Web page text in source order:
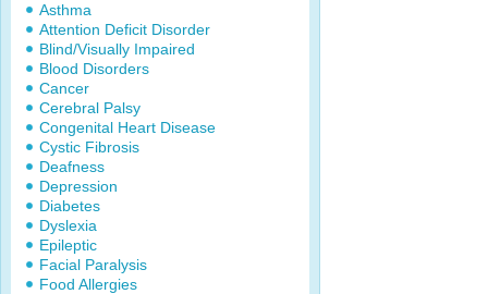
Asthma
Attention Deficit Disorder
Blind/Visually Impaired
Blood Disorders
Cancer
Cerebral Palsy
Congenital Heart Disease
Cystic Fibrosis
Deafness
Depression
Diabetes
Dyslexia
Epileptic
Facial Paralysis
Food Allergies